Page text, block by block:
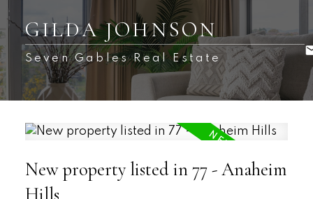
GILDA JOHNSON
Seven Gables Real Estate
New property listed in 77 - Anaheim